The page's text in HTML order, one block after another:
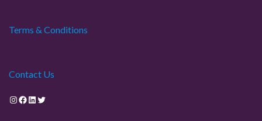
Terms & Conditions
Contact Us
Instagram Facebook LinkedIn Twitter